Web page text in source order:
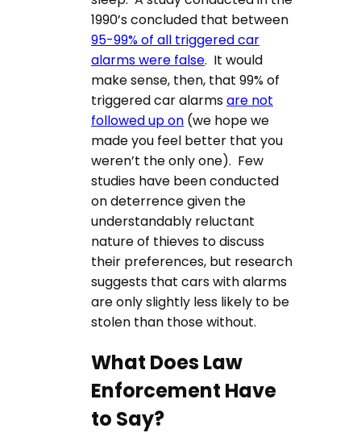
1990’s concluded that between
95-99% of all triggered car
alarms were false. It would
make sense, then, that 99% of
triggered car alarmsare not
followed up on (we hope we
made you feel better that you
weren’t the only one). Few
studies have been conducted
on deterrence given the
understandably reluctant
nature of thieves to discuss
their preferences, but research
suggests that cars with alarms
are only slightly less likely to be
stolen than those without.
What Does Law
Enforcement Have
to Say?